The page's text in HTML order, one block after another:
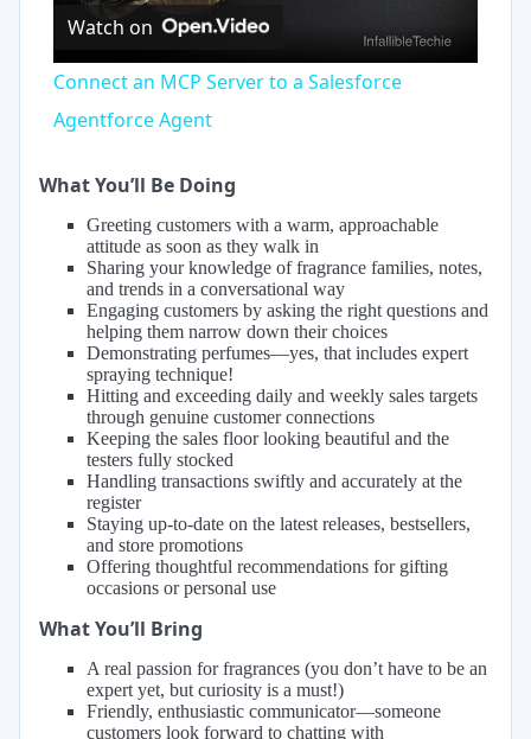
Watch on
Connect an MCP Server to a Salesforce
Agentforce Agent
What You’ll Be Doing
Greeting customers with a warm, approachable
attitude as soon as they walk in
Sharing your knowledge of fragrance families, notes,
and trends in a conversational way
Engaging customers by asking the right questions and
helping them narrow down their choices
Demonstrating perfumes—yes, that includes expert
spraying technique!
Hitting and exceeding daily and weekly sales targets
through genuine customer connections
Keeping the sales floor looking beautiful and the
testers fully stocked
Handling transactions swiftly and accurately at the
register
Staying up-to-date on the latest releases, bestsellers,
and store promotions
Offering thoughtful recommendations for gifting
occasions or personal use
What You’ll Bring
A real passion for fragrances (you don’t have to be an
expert yet, but curiosity is a must!)
Friendly, enthusiastic communicator—someone
customers look forward to chatting with